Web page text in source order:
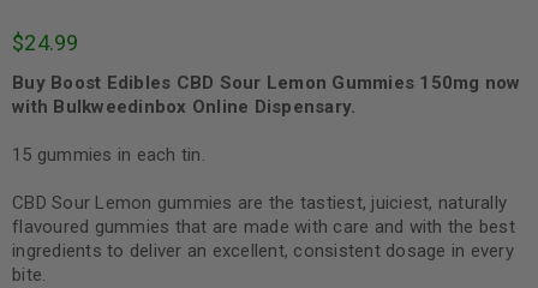
$24.99
Buy Boost Edibles CBD Sour Lemon Gummies 150mg now
with Bulkweedinbox Online Dispensary.
15 gummies in each tin.
CBD Sour Lemon gummies are the tastiest, juiciest, naturally
flavoured gummies that are made with care and with the best
ingredients to deliver an excellent, consistent dosage in every
bite.